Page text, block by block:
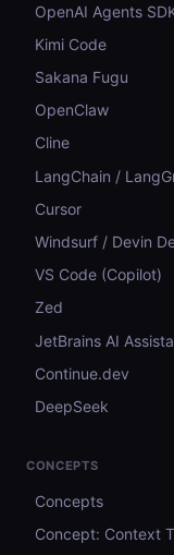
OpenAI Agents
Kimi Code
Sakana Fugu
OpenClaw
Cline
LangChain /
Cursor
Windsurf / Devin
VS Code (Copilot)
Zed
JetBrains AI
Continue.dev
DeepSeek
CONCEPTS
Concepts
Concept: Context